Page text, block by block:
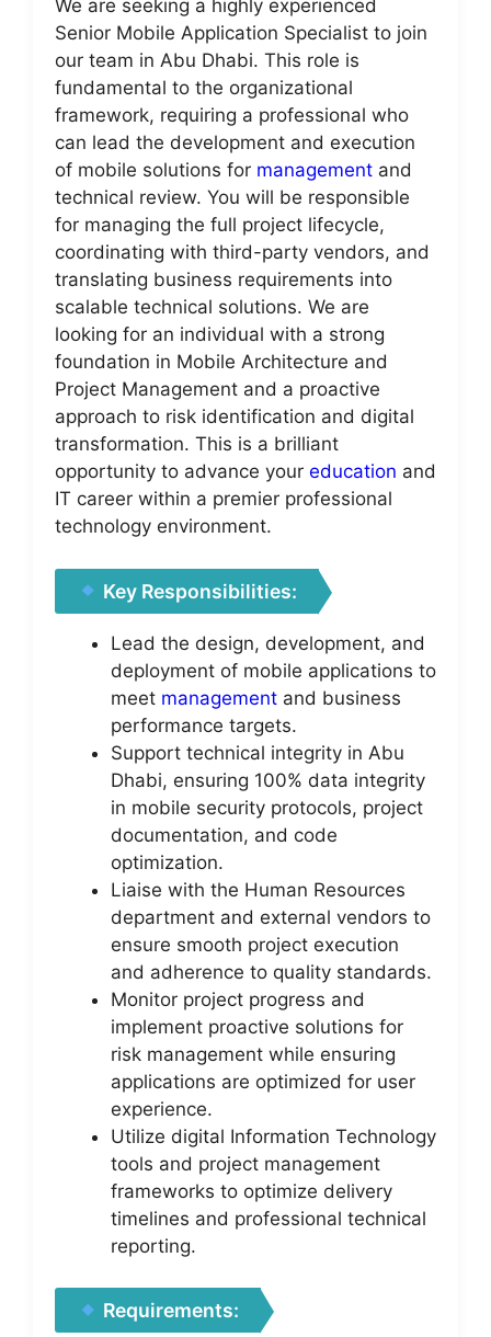
We are seeking a highly experienced
Senior Mobile Application Specialist to join
our team in Abu Dhabi. This role is
fundamental to the organizational
framework, requiring a professional who
can lead the development and execution
of mobile solutions for management and
technical review. You will be responsible
for managing the full project lifecycle,
coordinating with third-party vendors, and
translating business requirements into
scalable technical solutions. We are
looking for an individual with a strong
foundation in Mobile Architecture and
Project Management and a proactive
approach to risk identification and digital
transformation. This is a brilliant
opportunity to advance your education and
IT career within a premier professional
technology environment.
Key Responsibilities:
Lead the design, development, and
deployment of mobile applications to
meet management and business
performance targets.
Support technical integrity in Abu
Dhabi, ensuring 100% data integrity
in mobile security protocols, project
documentation, and code
optimization.
Liaise with the Human Resources
department and external vendors to
ensure smooth project execution
and adherence to quality standards.
Monitor project progress and
implement proactive solutions for
risk management while ensuring
applications are optimized for user
experience.
Utilize digital Information Technology
tools and project management
frameworks to optimize delivery
timelines and professional technical
reporting.
Requirements: